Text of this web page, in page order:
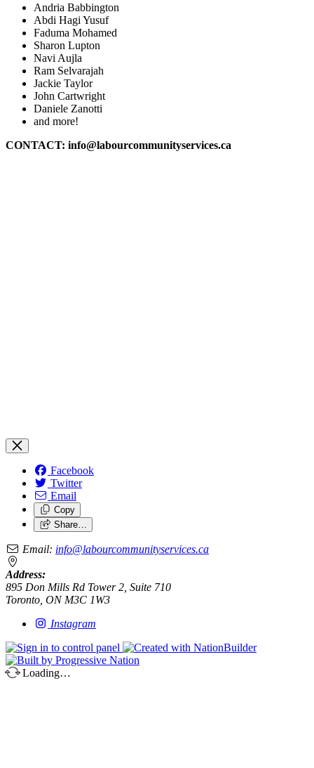
Andria Babbington
Abdi Hagi Yusuf
Faduma Mohamed
Sharon Lupton
Navi Aujla
Ram Selvarajah
Jackie Taylor
John Cartwright
Daniele Zanotti
and more!
CONTACT: info@labourcommunityservices.ca
Facebook
Twitter
Email
Copy
Share…
Email: info@labourcommunityservices.ca
Address:
895 Don Mills Rd Tower 2, Suite 710
Toronto, ON M3C 1W3
Instagram
Loading…